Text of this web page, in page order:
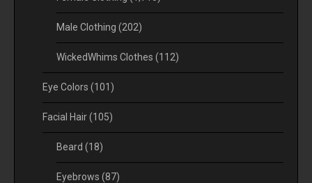
Male Clothing (202)
WickedWhims Clothes (112)
Eye Colors (101)
Facial Hair(105)
Beard (18)
Eyebrows (87)